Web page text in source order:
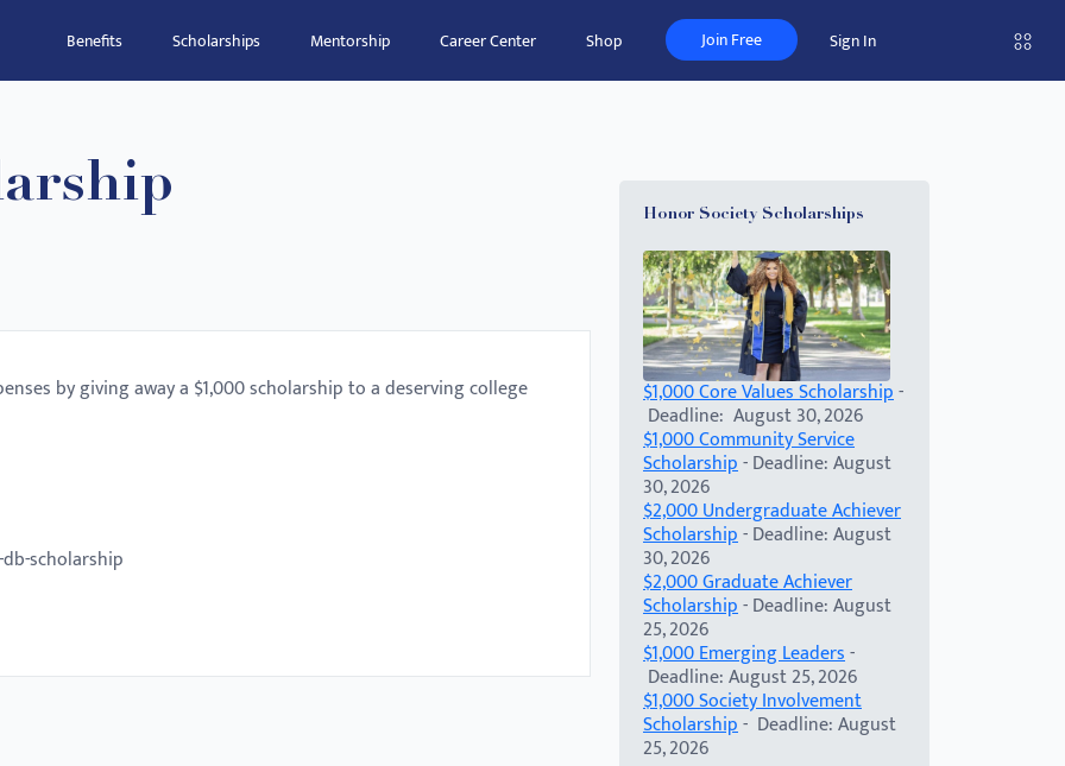
Benefits Scholarships Mentorship Career Center Shop Join Free Sign In
by giving away a $1,000 scholarship to a deserving college
scholarship
Honor Society Scholarships
$1,000 Core Values Scholarship-
Deadline: August 30, 2026
$1,000 Community Service
Scholarship- Deadline: August
30, 2026
$2,000 Undergraduate Achiever
Scholarship- Deadline: August
30, 2026
$2,000 Graduate Achiever
Scholarship- Deadline: August
25, 2026
$1,000 Emerging Leaders-
Deadline: August 25, 2026
$1,000 Society Involvement
Scholarship- Deadline: August
25, 2026